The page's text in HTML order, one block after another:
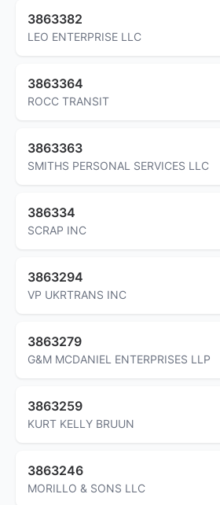
3863382
LEO ENTERPRISE LLC
3863364
ROCC TRANSIT
3863363
SMITHS PERSONAL SERVICES LLC
386334
SCRAP INC
3863294
VP UKRTRANS INC
3863279
G&M MCDANIEL ENTERPRISES LLP
3863259
KURT KELLY BRUUN
3863246
MORILLO & SONS LLC